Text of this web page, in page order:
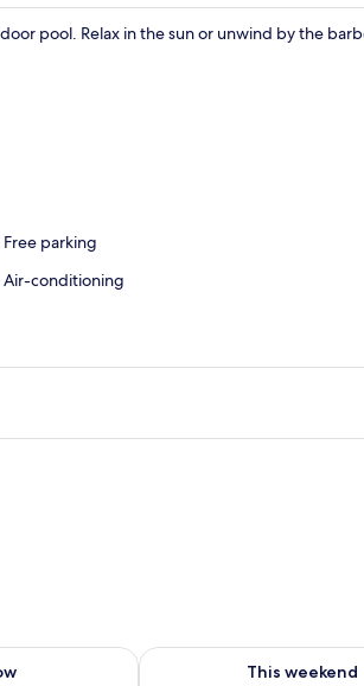
pool. Relax in the sun or unwind by the
Free parking
Air-conditioning
Aug 8 - Aug 9
This weekend
Check availability for this